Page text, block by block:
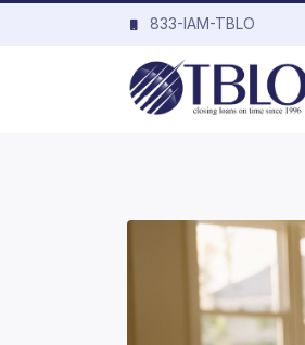
833-IAM-TBLO